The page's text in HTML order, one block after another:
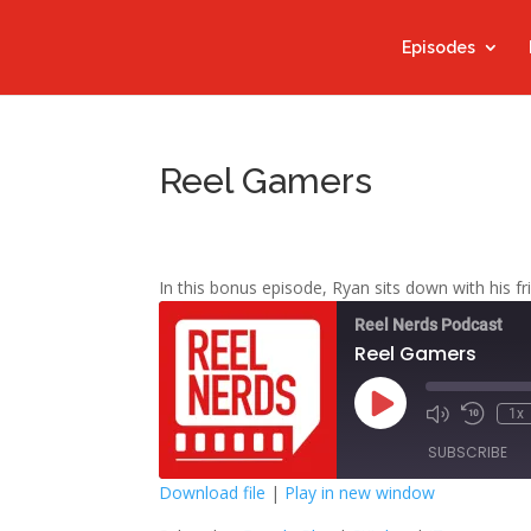
Episodes
Reel Gamers
In this bonus episode, Ryan sits down with his
Reel Nerds Podcast
Reel Gamers
Play
Episode
Mute/Unmute
Rewind
Seconds
1x
SUBSCRIBE
Google Play
Download file | Play in new window